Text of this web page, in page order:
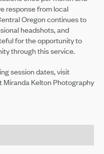
response from local
Oregon continues to
headshots, and
for the opportunity to
through this service.
session dates, visit
Kelton Photography